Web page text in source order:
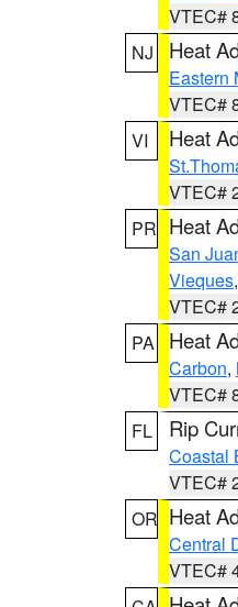
VTEC#
NJ
Heat
Eastern
VTEC#
VI
Heat
VTEC#
PR Heat
San
Vieques,
VTEC#
PA
Heat
Carbon,
VTEC#
FL
Rip
Coastal
VTEC#
OR Heat
Central
VTEC#